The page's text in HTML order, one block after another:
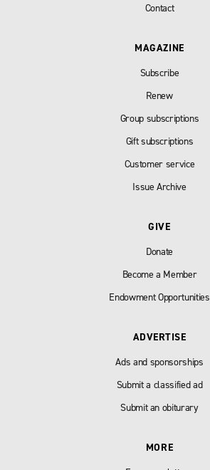
Contact
MAGAZINE
Subscribe
Renew
Group subscriptions
Gift subscriptions
Customer service
Issue Archive
GIVE
Donate
Become a Member
Endowment Opportunities
ADVERTISE
Ads and sponsorships
Submit a classified ad
Submit an obiturary
MORE